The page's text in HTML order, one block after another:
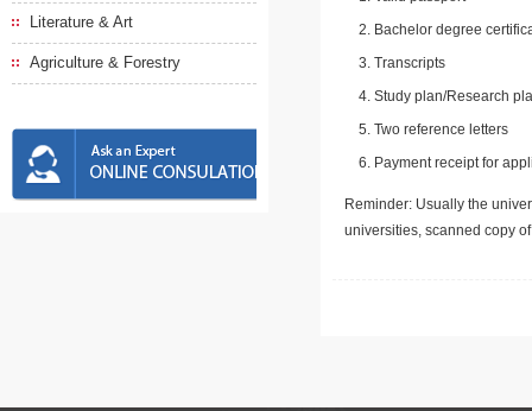
Literature & Art
Agriculture & Forestry
Bachelor degree
Transcripts
Study plan/Research
Two reference letters
Payment receipt for
Reminder: Usually the
universities, scanned copy